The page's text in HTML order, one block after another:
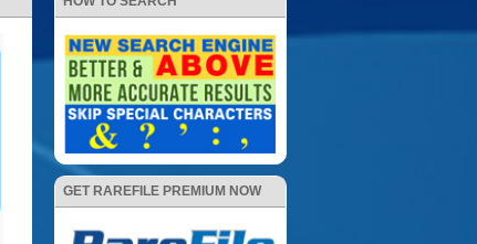
GET RAREFILE PREMIUM NOW